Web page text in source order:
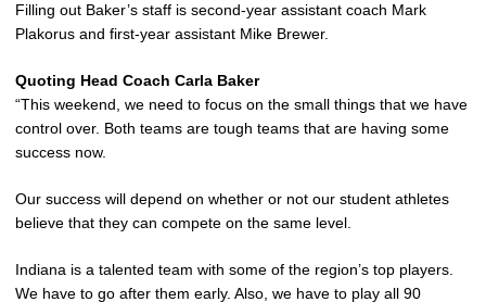
Filling out Baker’s staff is second-year assistant coach Mark
Plakorus and first-year assistant Mike Brewer.
Quoting Head Coach Carla Baker
“This weekend, we need to focus on the small things that we have
control over. Both teams are tough teams that are having some
success now.
Our success will depend on whether or not our student athletes
believe that they can compete on the same level.
Indiana is a talented team with some of the region’s top players.
We have to go after them early. Also, we have to play all 90